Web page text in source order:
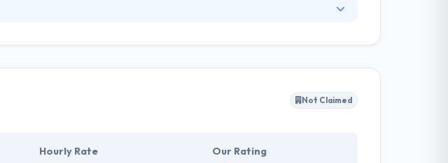
development shops, and ultimately what makes the apps they build so
Not Claimed
Hourly Rate Our Rating